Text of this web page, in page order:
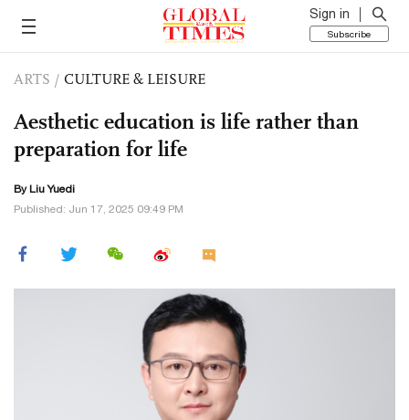
Sign in
Subscribe
ARTS / CULTURE & LEISURE
Aesthetic education is life rather than
preparation for life
By Liu Yuedi
Published: Jun 17, 2025 09:49 PM